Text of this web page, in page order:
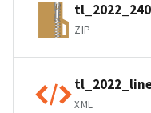
ZIP
XML